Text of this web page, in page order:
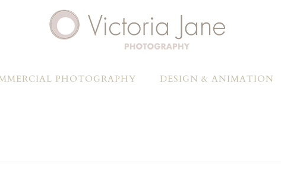
PHOTOGRAPHY DESIGN & ANIMATION